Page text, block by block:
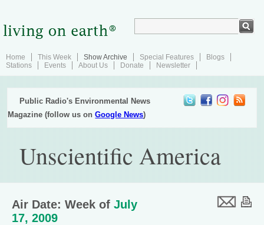
Home This Week Show Archive Special Features
Blogs
Stations
Events About Us Donate Newsletter
Public Radio's Environmental News
Magazine (follow us onGoogle News)
Unscientific America
Air Date: Week of July
17, 2009